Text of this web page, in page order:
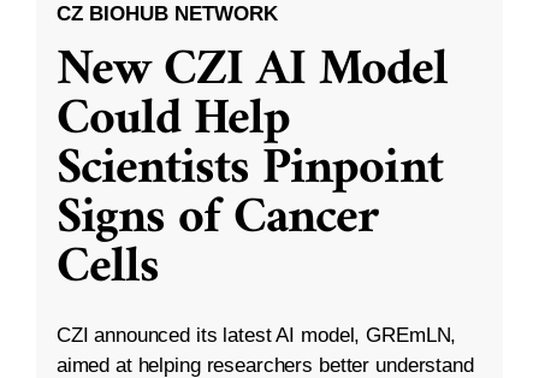
CZ BIOHUB NETWORK
New CZI AI Model
Could Help
Scientists Pinpoint
Signs of Cancer
Cells
CZI announced its latest AI model, GREmLN,
aimed at helping researchers better understand